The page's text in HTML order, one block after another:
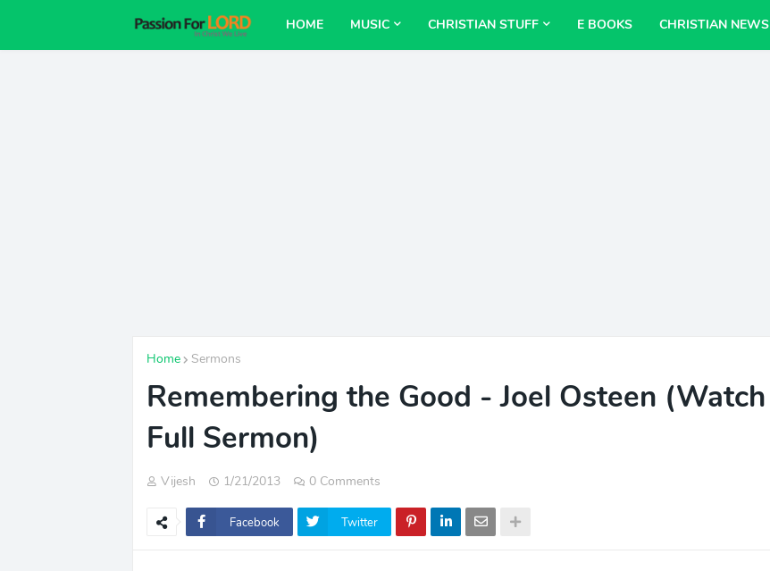
HOME MUSIC CHRISTIAN STUFF E BOOKS CHRISTIAN NEWS
Home Sermons
Remembering the Good - Joel Osteen (Watch
Full Sermon)
Vijesh 1/21/2013 0 Comments
Facebook Twitter